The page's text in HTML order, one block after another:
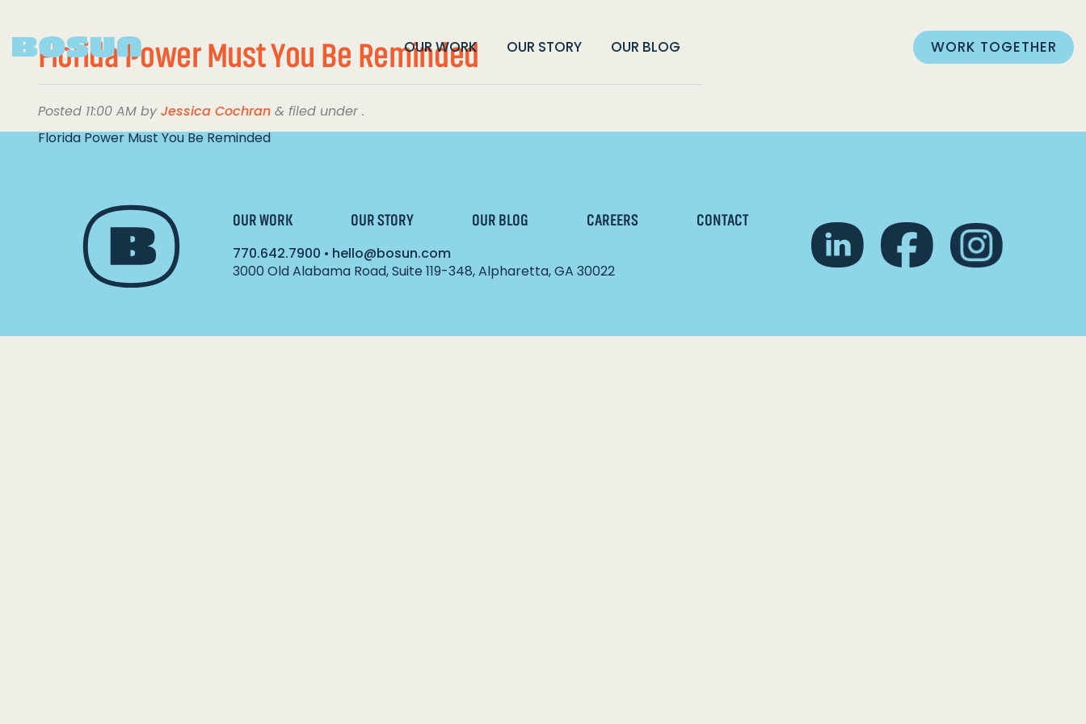
OUR WORK OUR STORY OUR BLOG WORK TOGETHER
Florida Power Must You Be Reminded
Posted 11:00 AM byJessica Cochran & filed under .
Florida Power Must You Be Reminded
OUR WORK OUR STORY OUR BLOG CAREERS CONTACT
770.642.7900 • hello@bosun.com
3000 Old Alabama Road, Suite 119-348, Alpharetta, GA 30022